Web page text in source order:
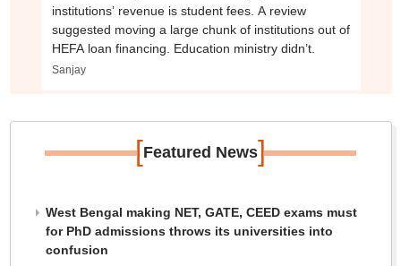
institutions’ revenue is student fees. A review
suggested moving a large chunk of institutions out of
HEFA loan financing. Education ministry didn’t.
Sanjay
[Featured News]
West Bengal making NET, GATE, CEED exams must
for PhD admissions throws its universities into
confusion